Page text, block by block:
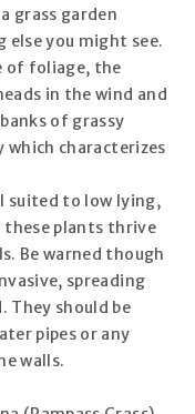
grass garden
else you might see.
of foliage, the
in the wind and
of grassy
which characterizes
suited to low lying,
these plants thrive
Be warned though
spreading
They should be
pipes or any
walls.